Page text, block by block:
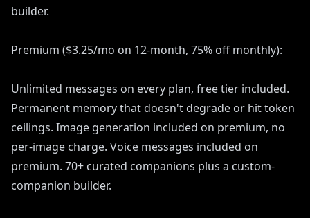
builder.
Premium ($3.25/mo on 12-month, 75% off monthly):
Unlimited messages on every plan, free tier included.
Permanent memory that doesn't degrade or hit token
ceilings. Image generation included on premium, no
per-image charge. Voice messages included on
premium. 70+ curated companions plus a custom-
companion builder.